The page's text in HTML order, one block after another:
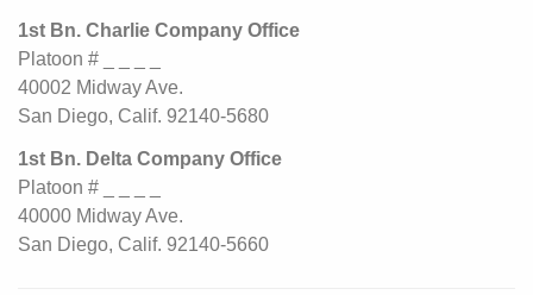
1st Bn. Charlie Company Office
Platoon # _ _ _ _
40002 Midway Ave.
San Diego, Calif. 92140-5680
1st Bn. Delta Company Office
Platoon # _ _ _ _
40000 Midway Ave.
San Diego, Calif. 92140-5660